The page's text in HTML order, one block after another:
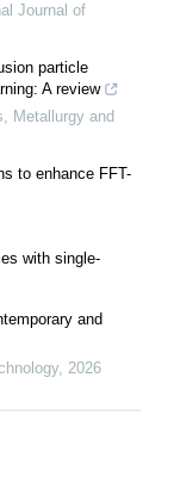
Journal of
particle
A review
Metallurgy and
to enhance FFT-
with single-
and
, 2026